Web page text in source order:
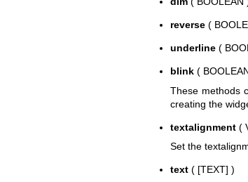
reverse(
underline(
blink(
These methods
creating the
textalignment(
Set the
text( [TEXT] )